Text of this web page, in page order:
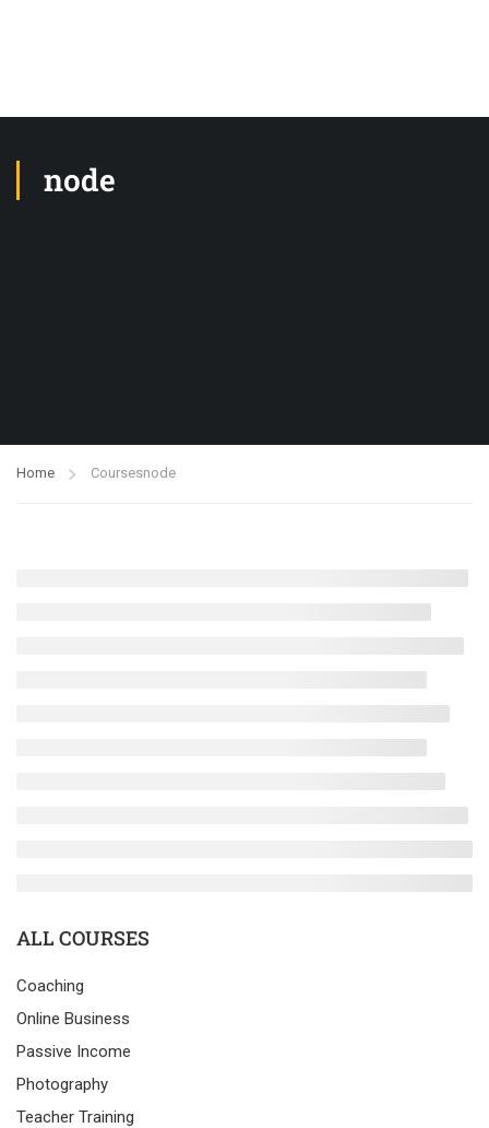
node
Home Coursesnode
ALL COURSES
Coaching
Online Business
Passive Income
Photography
Teacher Training